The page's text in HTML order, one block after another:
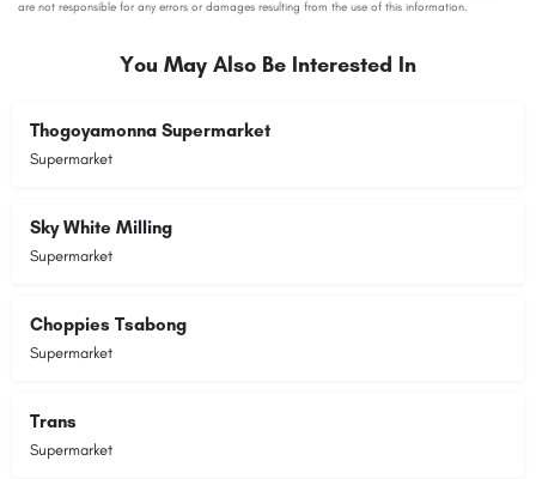
You May Also Be Interested In
Thogoyamonna Supermarket
Supermarket
Sky White Milling
Supermarket
Choppies Tsabong
Supermarket
Trans
Supermarket